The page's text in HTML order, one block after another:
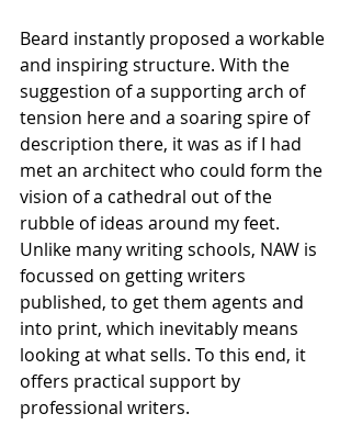
Beard instantly proposed a workable
and inspiring structure. With the
suggestion of a supporting arch of
tension here and a soaring spire of
description there, it was as if I had
met an architect who could form the
vision of a cathedral out of the
rubble of ideas around my feet.
Unlike many writing schools, NAW is
focussed on getting writers
published, to get them agents and
into print, which inevitably means
looking at what sells. To this end, it
offers practical support by
professional writers.